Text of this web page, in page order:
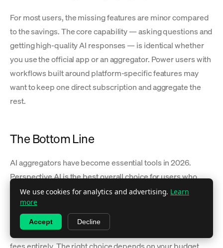
For most users, the missing features are minor compared
to the savings. The core capability — asking questions and
getting high-quality AI responses — is identical whether
you use the official app or an aggregator. Power users with
workflows built around platform-specific features may
want to keep one direct subscription and aggregate the
rest.
The Bottom Line
AI aggregators have become essential tools in 2026.
Perspective AI is the best overall choice for users who
want every major model in a simple interface at
$14.99/month. OpenRouter dominates the developer
segment with 500+ models and API access. T3 Chat wins
on price at $8/month. TypingMind eliminates recurring
fees entirely. The right choice depends on your budget,
We use cookies for analytics and advertising. Learn
more
Accept Decline